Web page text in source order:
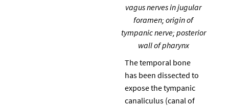
vagus nerves in jugular
foramen; origin of
tympanic nerve; posterior
wall of pharynx
The temporal bone
has been dissected to
expose the tympanic
canaliculus (canal of